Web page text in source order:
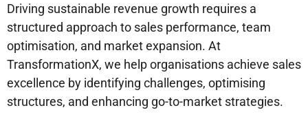
Driving sustainable revenue growth requires a
structured approach to sales performance, team
optimisation, and market expansion. At
TransformationX, we help organisations achieve sales
excellence by identifying challenges, optimising
structures, and enhancing go-to-market strategies.